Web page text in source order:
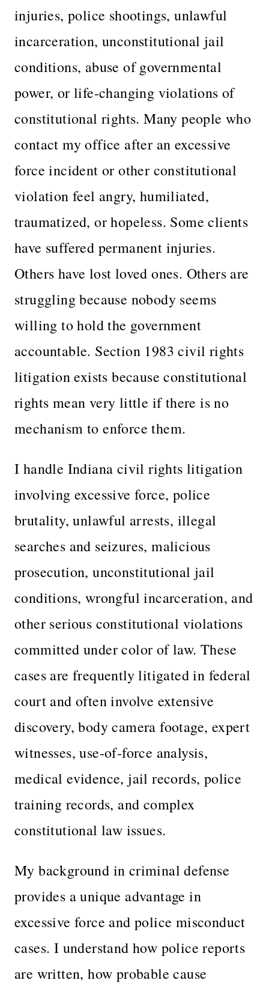
injuries, police shootings, unlawful
incarceration, unconstitutional jail
conditions, abuse of governmental
power, or life-changing violations of
constitutional rights. Many people who
contact my office after an excessive
force incident or other constitutional
violation feel angry, humiliated,
traumatized, or hopeless. Some clients
have suffered permanent injuries.
Others have lost loved ones. Others are
struggling because nobody seems
willing to hold the government
accountable. Section 1983 civil rights
litigation exists because constitutional
rights mean very little if there is no
mechanism to enforce them.
I handle Indiana civil rights litigation
involving excessive force, police
brutality, unlawful arrests, illegal
searches and seizures, malicious
prosecution, unconstitutional jail
conditions, wrongful incarceration, and
other serious constitutional violations
committed under color of law. These
cases are frequently litigated in federal
court and often involve extensive
discovery, body camera footage, expert
witnesses, use-of-force analysis,
medical evidence, jail records, police
training records, and complex
constitutional law issues.
My background in criminal defense
provides a unique advantage in
excessive force and police misconduct
cases. I understand how police reports
are written, how probable cause